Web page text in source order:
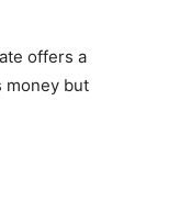
offers a
money but